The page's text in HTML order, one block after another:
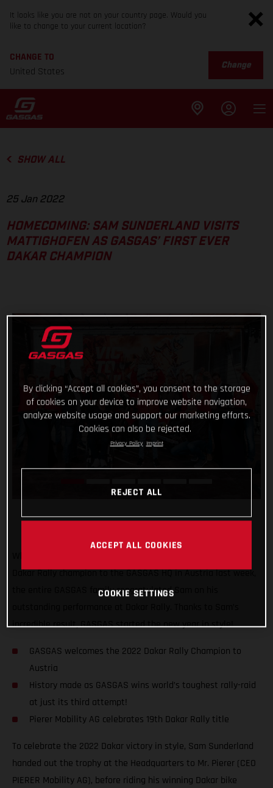
It looks like you are not on your country page. Would you
like to change to your current location?
CHANGE TO
United States
Change
SHOW ALL
25 Jan 2022
HOMECOMING: SAM SUNDERLAND VISITS
MATTIGHOFEN AS GASGAS’ FIRST EVER
DAKAR CHAMPION
Dakar Rally champion to the GASGAS HQ in Austria last week,
the entire GASGAS family congratulated Sam on his
incredible result, GASGAS started the new year in style!
GASGAS welcomes the 2022 Dakar Rally Champion to
Austria
History made as GASGAS wins world’s toughest rally-raid
at just its third attempt!
Pierer Mobility AG celebrates 19th Dakar Rally title
To celebrate the 2022 Dakar victory in style, Sam Sunderland
handed out the trophy at the Headquarters to Mr. Pierer (CEO
PIERER Mobility AG), before riding his winning Dakar bike
By clicking “Accept all cookies”, you consent to the storage
of cookies on your device to improve website navigation,
analyze website usage and support our marketing efforts.
Cookies can also be rejected.
Privacy Policy Imprint
REJECT ALL
ACCEPT ALL COOKIES
COOKIE SETTINGS